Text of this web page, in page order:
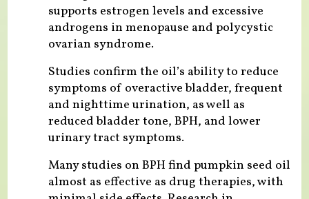
supports estrogen levels and excessive
androgens in menopause and polycystic
ovarian syndrome.
Studies confirm the oil’s ability to reduce
symptoms of overactive bladder, frequent
and nighttime urination, as well as
reduced bladder tone, BPH, and lower
urinary tract symptoms.
Many studies on BPH find pumpkin seed oil
almost as effective as drug therapies, with